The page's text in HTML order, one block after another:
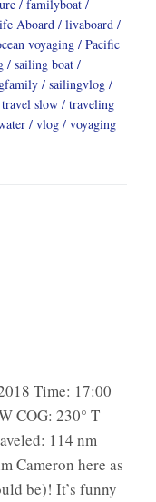
familyboat
Aboard
livaboard
voyaging
Pacific
sailing boat
sailingvlog
travel slow
traveling
vlog
voyaging
Time: 17:00
COG: 230° T
114 nm
Cameron here as
be)! It’s funny